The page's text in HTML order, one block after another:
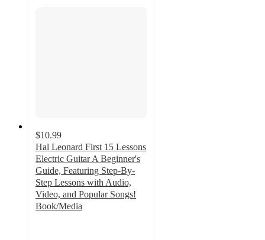
$10.99
Hal Leonard First 15 Lessons
Electric Guitar A Beginner's
Guide, Featuring Step-By-
Step Lessons with Audio,
Video, and Popular Songs!
Book/Media